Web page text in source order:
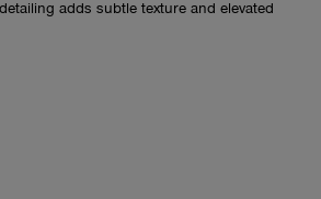
adds subtle texture and elevated